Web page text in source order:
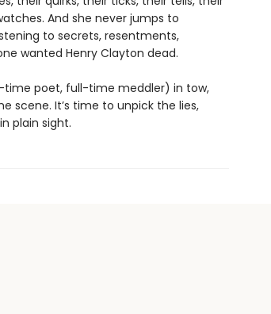
And she never jumps to
to secrets, resentments,
wanted Henry Clayton dead.
poet, full-time meddler) in tow,
scene. It’s time to unpick the lies,
plain sight.